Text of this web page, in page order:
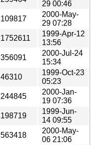
29 00:46
109817
2000-May-
29 07:28
1752611
1999-Apr-12
13:56
356091
2000-Jul-24
15:34
46310
1999-Oct-23
05:23
244845
2000-Jan-
19 07:36
198719
1999-Jun-
14 09:55
563418
2000-May-
06 21:06